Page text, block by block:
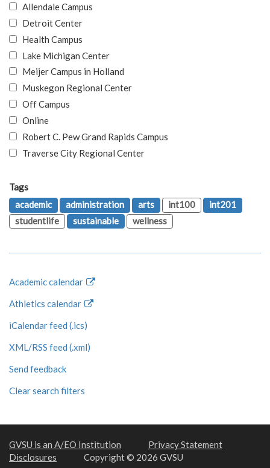
Allendale Campus
Detroit Center
Health Campus
Lake Michigan Center
Meijer Campus in Holland
Muskegon Regional Center
Off Campus
Online
Robert C. Pew Grand Rapids Campus
Traverse City Regional Center
Tags
academic
administration arts int100
int201
studentlife
sustainable wellness
Academic calendar
Athletics calendar
iCalendar feed (.ics)
XML/RSS feed (.xml)
Send feedback
Clear search filters
GVSU is an A/EO Institution
Privacy Statement
Disclosures
Copyright © 2026 GVSU